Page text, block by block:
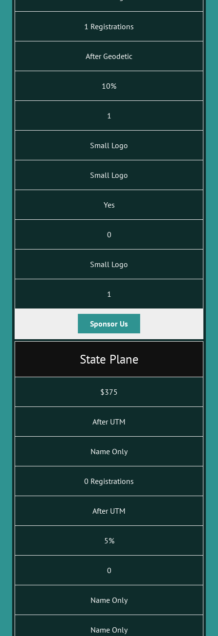
1 Registrations
After Geodetic
10%
1
Small Logo
Small Logo
Yes
0
Small Logo
1
Sponsor Us
State Plane
$375
After UTM
Name Only
0 Registrations
After UTM
5%
0
Name Only
Name Only